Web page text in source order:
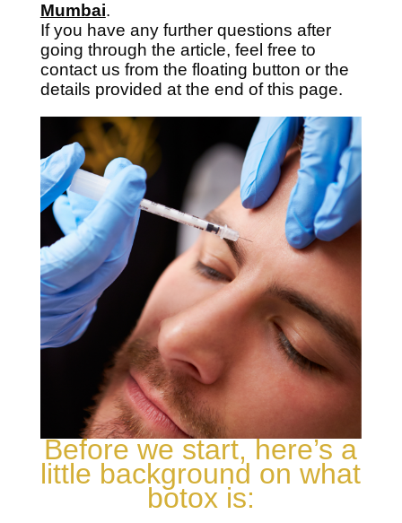
Mumbai.
If you have any further questions after
going through the article, feel free to
contact us from the floating button or the
details provided at the end of this page.
Before we start, here’s a
little background on what
botox is: